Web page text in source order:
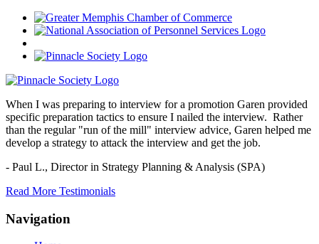
When I was preparing to interview for a promotion Garen provided
specific preparation tactics to ensure I nailed the interview. Rather
than the regular "run of the mill" interview advice, Garen helped me
develop a strategy to attack the interview and get the job.
- Paul L., Director in Strategy Planning & Analysis (SPA)
Read More Testimonials
Navigation